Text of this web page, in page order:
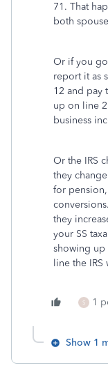
71. That
both
Or if you
report it as
12 and pay
up on line
business
Or the IRS
they
for
they
your SS
showing
line the
S 1
Show 1